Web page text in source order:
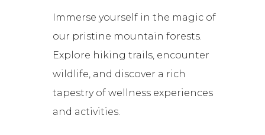
Immerse yourself in the magic of
our pristine mountain forests.
Explore hiking trails, encounter
wildlife, and discover a rich
tapestry of wellness experiences
and activities.